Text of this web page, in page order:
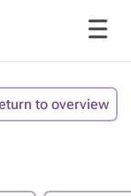
to overview